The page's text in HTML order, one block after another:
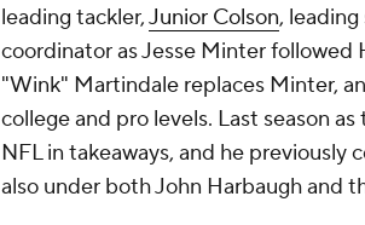
leading tackler,Junior Colson, leading
coordinator as Jesse Minter
"Wink" Martindale replaces Minter,
college and pro levels. Last season
NFL in takeaways, and he previously
also under both John Harbaugh and